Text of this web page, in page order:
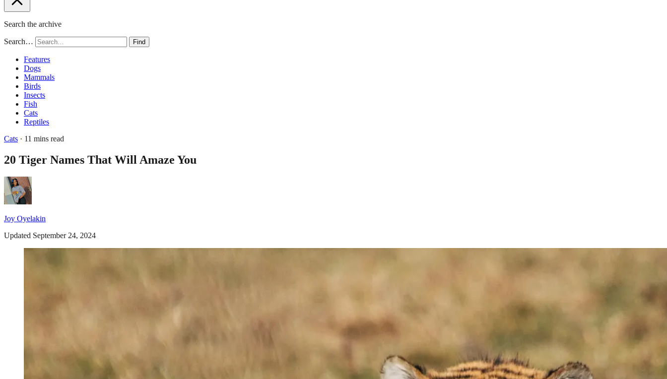
Search the archive
Search… Find
Features
Dogs
Mammals
Birds
Insects
Fish
Cats
Reptiles
Cats · 11 mins read
20 Tiger Names That Will Amaze You
Joy Oyelakin
Updated September 24, 2024